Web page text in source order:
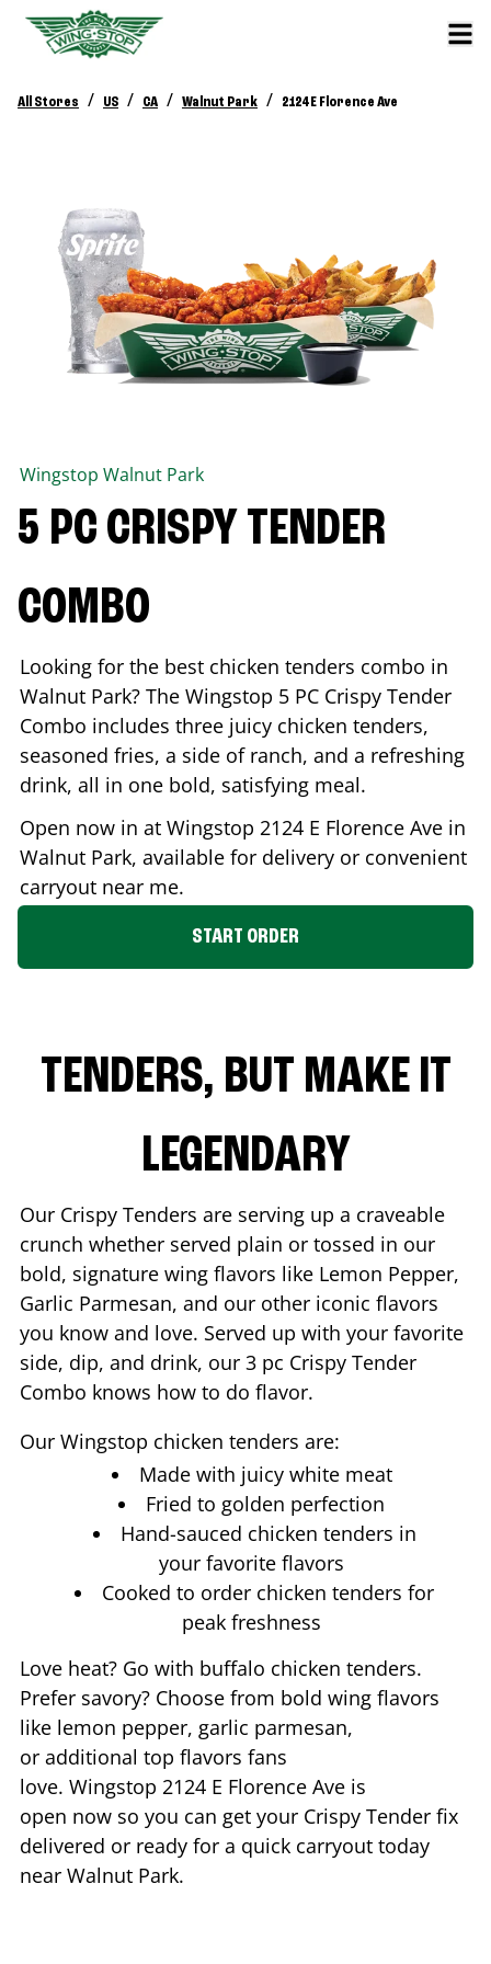
All Stores / US / CA / Walnut Park / 2124 E Florence Ave
Wingstop Walnut Park
5 PC CRISPY TENDER
COMBO
Looking for the best chicken tenders combo in
Walnut Park? The Wingstop 5 PC Crispy Tender
Combo includes three juicy chicken tenders,
seasoned fries, a side of ranch, and a refreshing
drink, all in one bold, satisfying meal.
Open now in at Wingstop 2124 E Florence Ave in
Walnut Park, available for delivery or convenient
carryout near me.
START ORDER
TENDERS, BUT MAKE IT
LEGENDARY
Our Crispy Tenders are serving up a craveable
crunch whether served plain or tossed in our
bold, signature wing flavors like Lemon Pepper,
Garlic Parmesan, and our other iconic flavors
you know and love. Served up with your favorite
side, dip, and drink, our 3 pc Crispy Tender
Combo knows how to do flavor.
Our Wingstop chicken tenders are:
Made with juicy white meat
Fried to golden perfection
Hand-sauced chicken tenders in
your favorite flavors
Cooked to order chicken tenders for
peak freshness
Love heat? Go with buffalo chicken tenders.
Prefer savory? Choose from bold wing flavors
like lemon pepper, garlic parmesan,
or additional top flavors fans
love. Wingstop 2124 E Florence Ave is
open now so you can get your Crispy Tender fix
delivered or ready for a quick carryout today
near Walnut Park.